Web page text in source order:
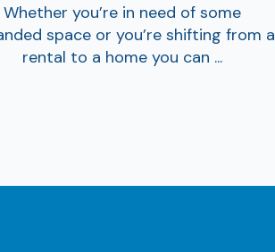
Whether you’re in need of some
space or you’re shifting from a
rental to a home you can ...